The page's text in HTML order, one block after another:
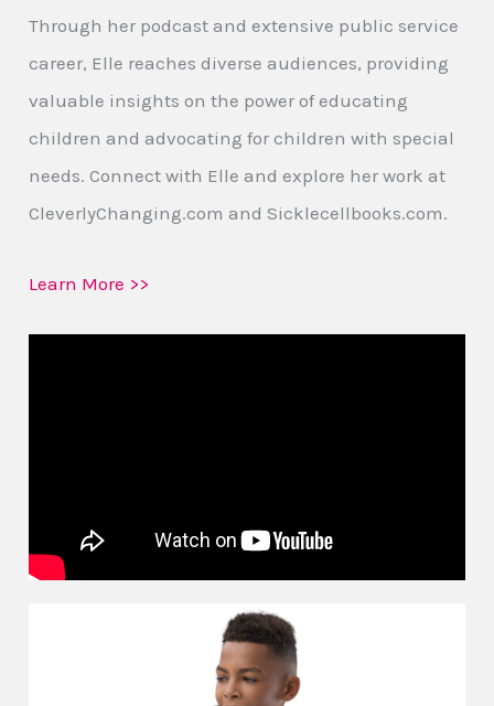
Through her podcast and extensive public service
career, Elle reaches diverse audiences, providing
valuable insights on the power of educating
children and advocating for children with special
needs. Connect with Elle and explore her work at
CleverlyChanging.com and Sicklecellbooks.com.
Learn More >>